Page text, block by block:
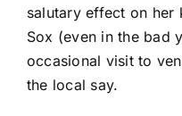
salutary effect on her
Sox (even in the bad
occasional visit to
the local say.